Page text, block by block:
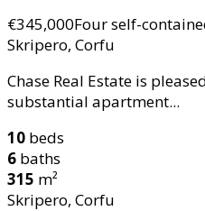
€345,000Four self-
Skripero, Corfu
Chase Real Estate is
substantial apartment...
10 beds
6 baths
315 m²
Skripero, Corfu